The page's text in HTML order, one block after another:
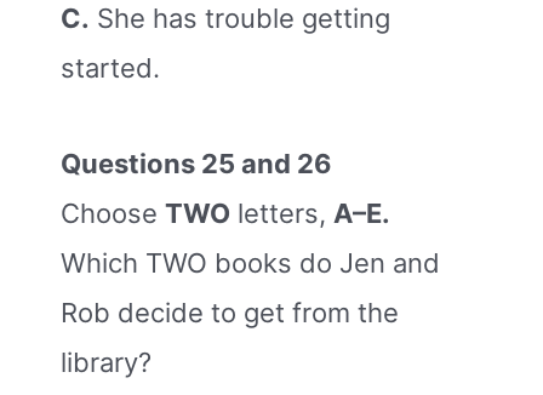
C. She has trouble getting
started.
Questions 25 and 26
Choose TWO letters, A–E.
Which TWO books do Jen and
Rob decide to get from the
library?